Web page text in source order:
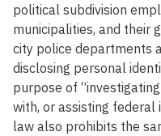
political subdivision
municipalities, and their
city police departments
disclosing personal
purpose of
with, or assisting federal
law also prohibits the